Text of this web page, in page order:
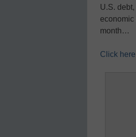
U.S.
economic
month…
Click